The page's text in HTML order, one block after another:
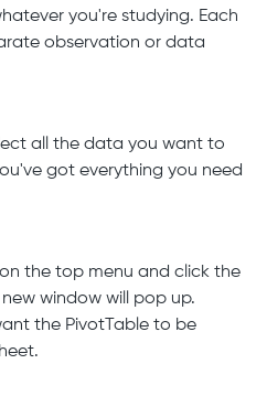
you're studying. Each
observation or data
all the data you want to
got everything you need
the top menu and click the
window will pop up.
the PivotTable to be